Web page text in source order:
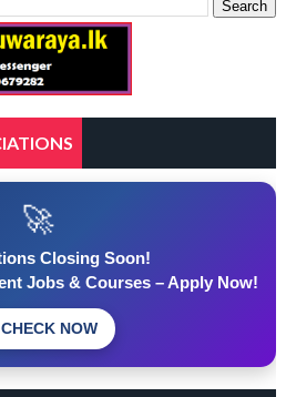
🚀
Closing Soon!
Jobs & Courses – Apply Now!
NOW